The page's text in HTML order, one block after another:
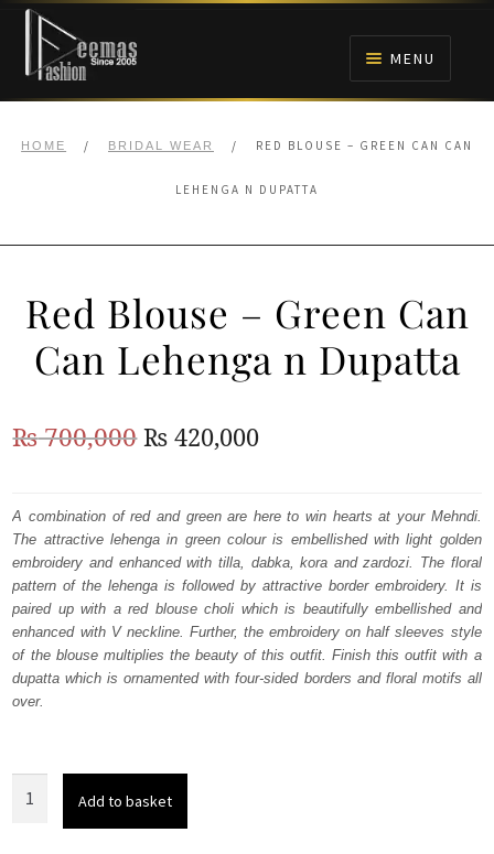
Skip
navigation
Skip
content
MENU
BRIDALS
ANARKALI PISHWAS FROCKS
MEHNDI
BARAAT RECEPTION
HOME / BRIDAL WEAR / RED BLOUSE – GREEN CAN CAN
LEHENGA N DUPATTA
Red Blouse – Green Can
Can Lehenga n Dupatta
₨700,000Original
was:
₨
700,000.
₨ 420,000Current
is:
₨
420,000.
A combination of red and green are here to win hearts at your Mehndi.
The attractive lehenga in green colour is embellished with light golden
embroidery and enhanced with tilla, dabka, kora and zardozi. The floral
pattern of the lehenga is followed by attractive border embroidery. It is
paired up with a red blouse choli which is beautifully embellished and
enhanced with V neckline. Further, the embroidery on half sleeves style
of the blouse multiplies the beauty of this outfit. Finish this outfit with a
dupatta which is ornamented with four-sided borders and floral motifs all
over.
Add to basket